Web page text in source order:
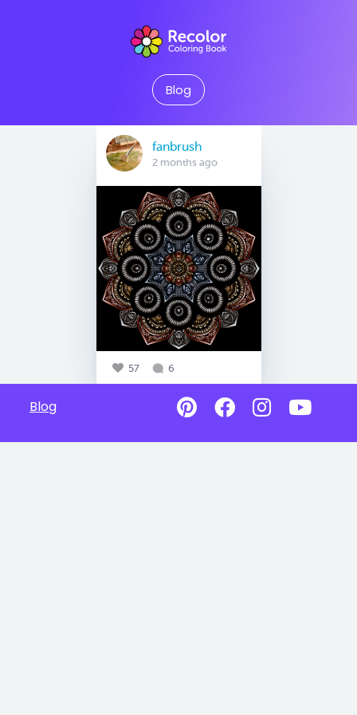
Blog
fanbrush
2 months ago
57 6
Blog